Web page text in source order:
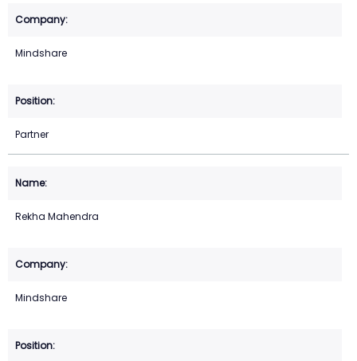
Mindshare
Partner
Rekha Mahendra
Mindshare